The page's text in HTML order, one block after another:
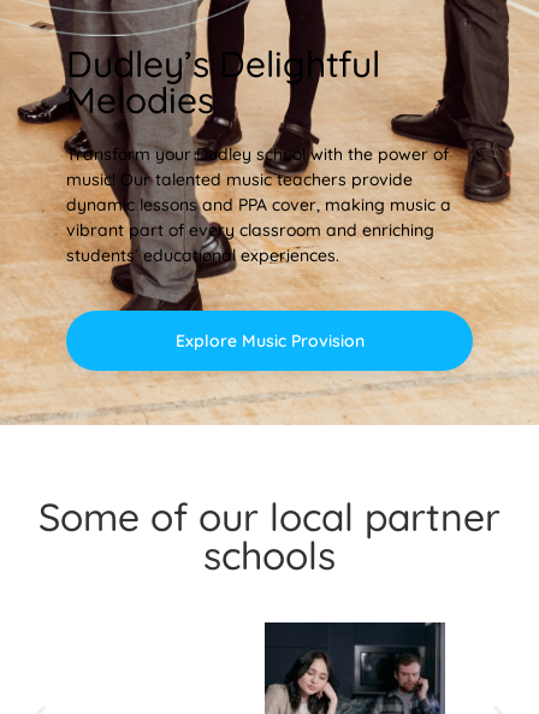
Dudley’s Delightful
Melodies
Transform your Dudley school with the power of
music! Our talented music teachers provide
dynamic lessons and PPA cover, making music a
vibrant part of every classroom and enriching
students’ educational experiences.
Explore Music Provision
Some of our local partner
schools